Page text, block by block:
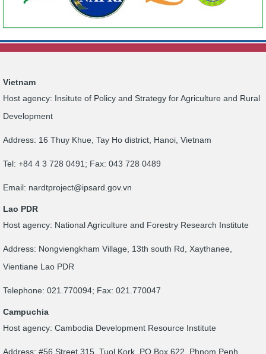
Vietnam
Host agency: Insitute of Policy and Strategy for Agriculture and Rural
Development
Address: 16 Thuy Khue, Tay Ho district, Hanoi, Vietnam
Tel: +84 4 3 728 0491; Fax: 043 728 0489
Email: nardtproject@ipsard.gov.vn
Lao PDR
Host agency: National Agriculture and Forestry Research Institute
Address: Nongviengkham Village, 13th south Rd, Xaythanee,
Vientiane Lao PDR
Telephone: 021.770094; Fax: 021.770047
Campuchia
Host agency: Cambodia Development Resource Institute
Address: #56 Street 315, Tuol Kork, PO Box 622, Phnom Penh,